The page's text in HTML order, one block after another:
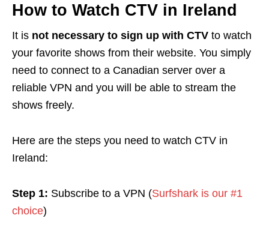
How to Watch CTV in Ireland
It is not necessary to sign up with CTV to watch
your favorite shows from their website. You simply
need to connect to a Canadian server over a
reliable VPN and you will be able to stream the
shows freely.
Here are the steps you need to watch CTV in
Ireland:
Step 1: Subscribe to a VPN (Surfshark is our #1
choice)